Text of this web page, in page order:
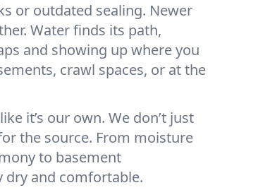
or outdated sealing. Newer
Water finds its path,
and showing up where you
crawl spaces, or at the
it’s our own. We don’t just
the source. From moisture
to basement
dry and comfortable.